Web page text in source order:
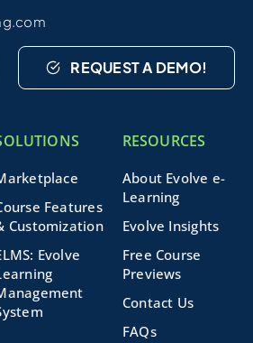
REQUEST A DEMO!
Features
Customization
Evolve
RESOURCES
About Evolve e-
Learning
Evolve Insights
Free Course
Previews
Contact Us
FAQs